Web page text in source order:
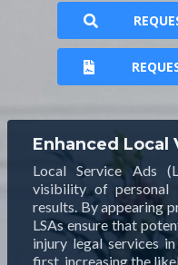
Enhanced
Local Service Ads
visibility of personal
results. By appearing
LSAs ensure that
injury legal services
first, increasing the